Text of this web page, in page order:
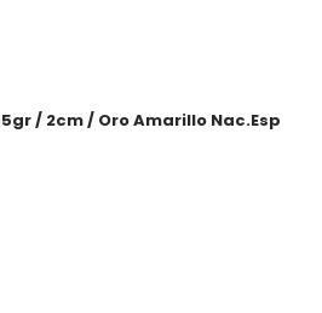
/ 2cm / Oro Amarillo Nac.Esp